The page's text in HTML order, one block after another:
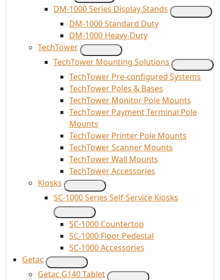
DM-1000 Series Display Stands
DM-1000 Standard Duty
DM-1000 Heavy-Duty
TechTower
TechTower Mounting Solutions
TechTower Pre-configured Systems
TechTower Poles & Bases
TechTower Monitor Pole Mounts
TechTower Payment Terminal Pole
Mounts
TechTower Printer Pole Mounts
TechTower Scanner Mounts
TechTower Wall Mounts
TechTower Accessories
Kiosks
SC-1000 Series Self-Service Kiosks
SC-1000 Countertop
SC-1000 Floor Pedestal
SC-1000 Accessories
Getac
Getac G140 Tablet